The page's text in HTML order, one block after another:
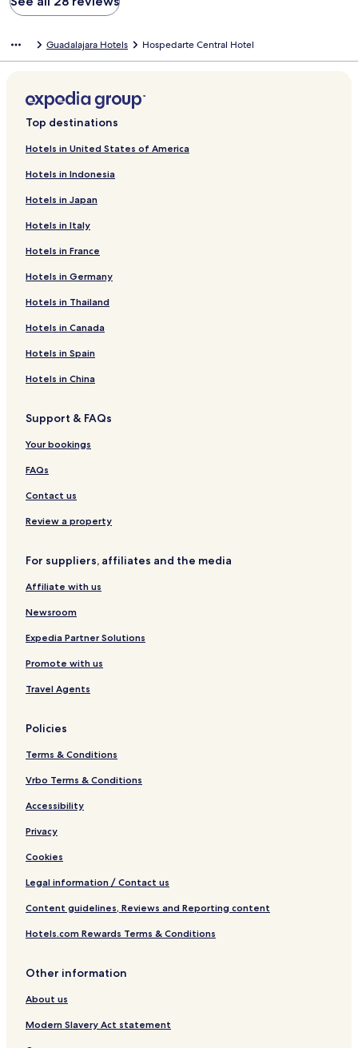
Guadalajara Hotels Hospedarte Central Hotel
Top destinations
Hotels in United States of America
Hotels in Indonesia
Hotels in Japan
Hotels in Italy
Hotels in France
Hotels in Germany
Hotels in Thailand
Hotels in Canada
Hotels in Spain
Hotels in China
Support & FAQs
Your bookings
FAQs
Contact us
Review a property
For suppliers, affiliates and the media
Affiliate with us
Newsroom
Expedia Partner Solutions
Promote with us
Travel Agents
Policies
Terms & Conditions
Vrbo Terms & Conditions
Accessibility
Privacy
Cookies
Legal information / Contact us
Content guidelines, Reviews and Reporting content
Hotels.com Rewards Terms & Conditions
Other information
About us
Modern Slavery Act statement